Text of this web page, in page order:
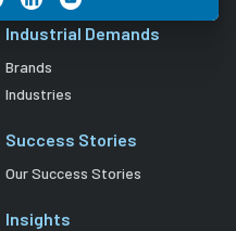
Industrial Demands
Brands
Industries
Success Stories
Our Success Stories
Insights